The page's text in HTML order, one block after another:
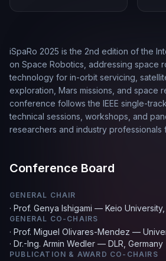
iSpaRo 2025 is the 2nd edition of the
on Space Robotics, addressing space
technology for in-orbit servicing,
exploration, Mars missions, and space
conference follows the IEEE single-
technical sessions, workshops, and
researchers and industry professionals
Conference Board
GENERAL CHAIR
· Prof. Genya Ishigami — Keio
GENERAL CO-CHAIRS
· Prof. Miguel Olivares-Mendez —
· Dr.-Ing. Armin Wedler — DLR, Germany
PUBLICATION & AWARD CO-CHAIRS